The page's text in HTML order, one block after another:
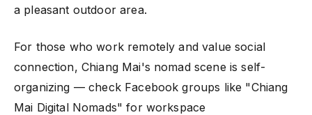
a pleasant outdoor area.
For those who work remotely and value social
connection, Chiang Mai's nomad scene is self-
organizing — check Facebook groups like "Chiang
Mai Digital Nomads" for workspace